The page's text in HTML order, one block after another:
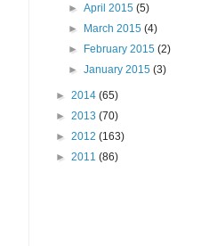
►April 2015(5)
►
March 2015(4)
►
February 2015(2)
►January 2015(3)
► 2014 (65)
► 2013 (70)
► 2012 (163)
► 2011 (86)